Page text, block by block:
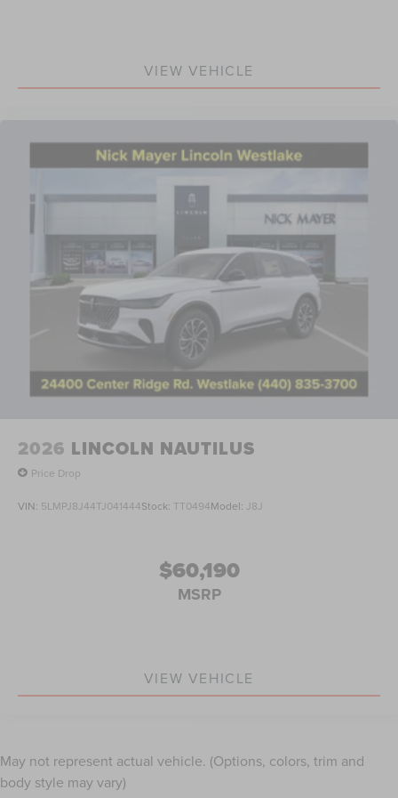
VIEW VEHICLE
2026 LINCOLN NAUTILUS
Price Drop
VIN: 5LMPJ8J44TJ041444Stock: TT0494Model: J8J
$60,190
MSRP
VIEW VEHICLE
May not represent actual vehicle. (Options, colors, trim and
body style may vary)